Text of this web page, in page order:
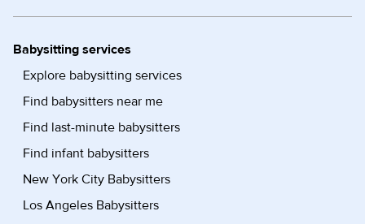
Babysitting services
Explore babysitting services
Find babysitters near me
Find last-minute babysitters
Find infant babysitters
New York City Babysitters
Los Angeles Babysitters